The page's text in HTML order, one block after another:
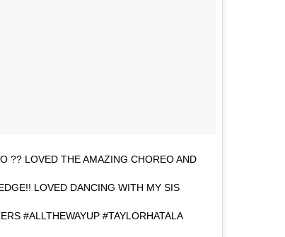
?? LOVED THE AMAZING CHOREO AND
LOVED DANCING WITH MY SIS
#ALLTHEWAYUP #TAYLORHATALA